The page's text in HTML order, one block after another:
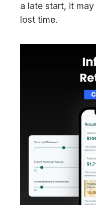
a late start, it
lost time.